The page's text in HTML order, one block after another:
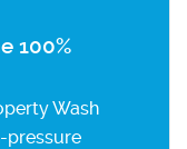
100%
Wash
pressure